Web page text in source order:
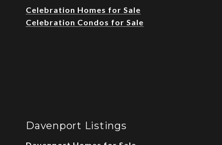
Celebration Homes for Sale
Celebration Condos for Sale
Davenport Listings